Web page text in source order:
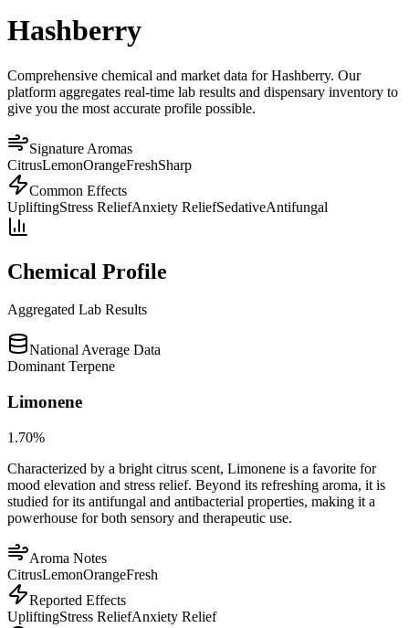
Hashberry
Comprehensive chemical and market data for Hashberry. Our
platform aggregates real-time lab results and dispensary inventory to
give you the most accurate profile possible.
Signature Aromas
CitrusLemonOrangeFreshSharp
Common Effects
UpliftingStress ReliefAnxiety ReliefSedativeAntifungal
Chemical Profile
Aggregated Lab Results
National Average Data
Dominant Terpene
Limonene
1.70%
Characterized by a bright citrus scent, Limonene is a favorite for
mood elevation and stress relief. Beyond its refreshing aroma, it is
studied for its antifungal and antibacterial properties, making it a
powerhouse for both sensory and therapeutic use.
Aroma Notes
CitrusLemonOrangeFresh
Reported Effects
UpliftingStress ReliefAnxiety Relief